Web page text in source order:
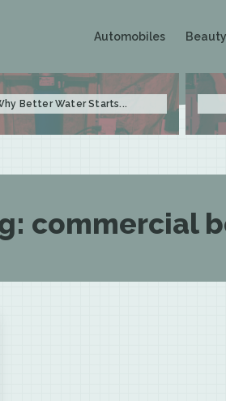
Automobiles Beauty
Better Water Starts...
commercial